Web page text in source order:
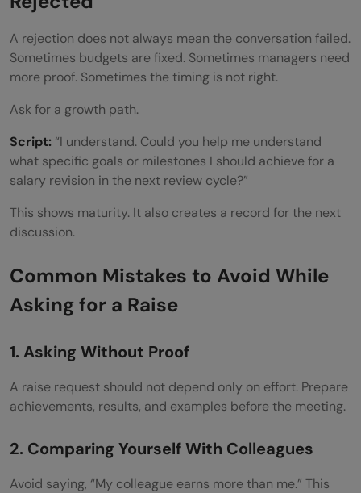
A rejection does not always mean the conversation failed.
Sometimes budgets are fixed. Sometimes managers need
more proof. Sometimes the timing is not right.
Ask for a growth path.
Script: “I understand. Could you help me understand
what specific goals or milestones I should achieve for a
salary revision in the next review cycle?”
This shows maturity. It also creates a record for the next
discussion.
Common Mistakes to Avoid While
Asking for a Raise
1. Asking Without Proof
A raise request should not depend only on effort. Prepare
achievements, results, and examples before the meeting.
2. Comparing Yourself With Colleagues
Avoid saying, “My colleague earns more than me.” This